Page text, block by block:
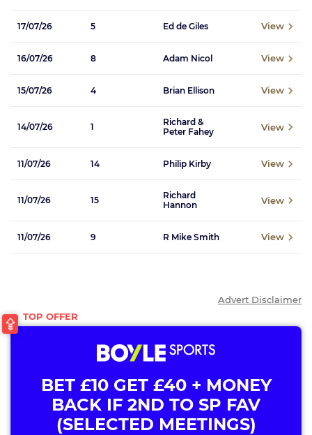
17/07/26 5 Ed de Giles View
16/07/26 8 Adam Nicol View
15/07/26 4 Brian Ellison View
14/07/26 1
Richard &
Peter Fahey
View
11/07/26 14 Philip Kirby View
11/07/26 15
Richard
Hannon
View
11/07/26 9 R Mike Smith View
Advert Disclaimer
BET £10 GET £40 + MONEY
BACK IF 2ND TO SP FAV
(SELECTED MEETINGS)